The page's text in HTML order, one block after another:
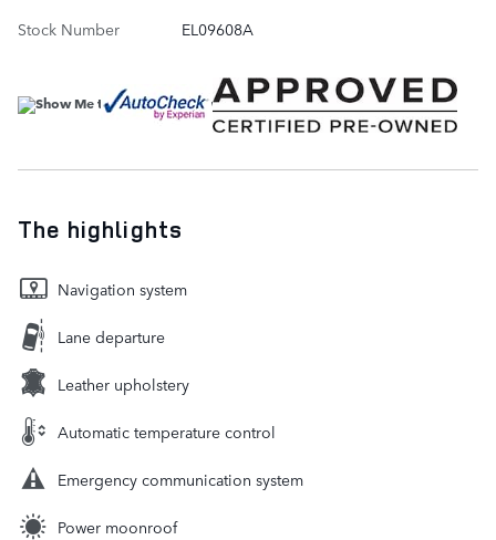
Stock Number
EL09608A
The highlights
Navigation system
Lane departure
Leather upholstery
Automatic temperature control
Emergency communication system
Power moonroof